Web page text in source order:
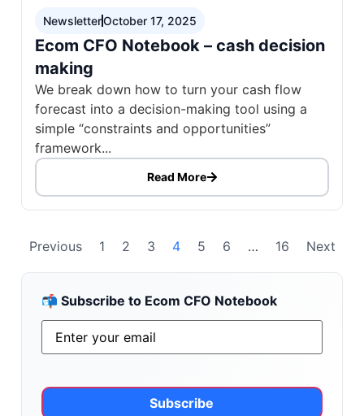
NewsletterOctober 17, 2025
Ecom CFO Notebook – cash decision
making
We break down how to turn your cash flow
forecast into a decision-making tool using a
simple “constraints and opportunities”
framework...
Read More
Previous 1 2 3 4 5 6 … 16 Next
📬 Subscribe to Ecom CFO Notebook
Email*